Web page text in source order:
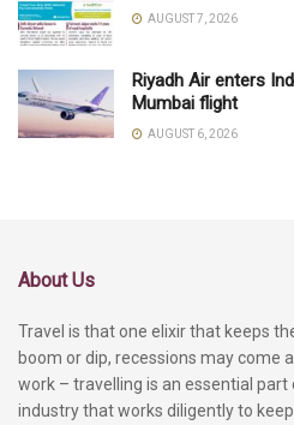
AUGUST 7, 2026
Riyadh Air enters
Mumbai flight
AUGUST 6, 2026
About Us
Travel is that one elixir that keeps
boom or dip, recessions may come
work – travelling is an essential part
industry that works diligently to